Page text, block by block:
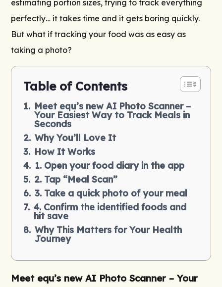
estimating portion sizes, trying to track everything
perfectly… it takes time and it gets boring quickly.
But what if tracking your food was as easy as
taking a photo?
Table of Contents
Meet equ’s new AI Photo Scanner –
Your Easiest Way to Track Meals in
Seconds
Why You’ll Love It
How It Works
1. Open your food diary in the app
2. Tap “Meal Scan”
3. Take a quick photo of your meal
4. Confirm the identified foods and
hit save
Why This Matters for Your Health
Journey
Meet equ’s new AI Photo Scanner – Your